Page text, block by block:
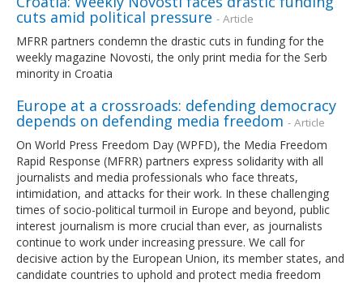
cuts amid political pressure - Article
MFRR partners condemn the drastic cuts in funding for the
weekly magazine Novosti, the only print media for the Serb
minority in Croatia
Europe at a crossroads: defending democracy
depends on defending media freedom - Article
On World Press Freedom Day (WPFD), the Media Freedom
Rapid Response (MFRR) partners express solidarity with all
journalists and media professionals who face threats,
intimidation, and attacks for their work. In these challenging
times of socio-political turmoil in Europe and beyond, public
interest journalism is more crucial than ever, as journalists
continue to work under increasing pressure. We call for
decisive action by the European Union, its member states, and
candidate countries to uphold and protect media freedom